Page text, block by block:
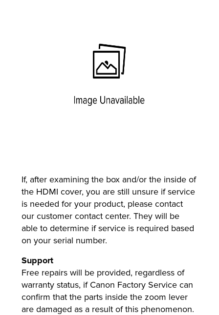
If, after examining the box and/or the inside of
the HDMI cover, you are still unsure if service
is needed for your product, please contact
our customer contact center. They will be
able to determine if service is required based
on your serial number.
Support
Free repairs will be provided, regardless of
warranty status, if Canon Factory Service can
confirm that the parts inside the zoom lever
are damaged as a result of this phenomenon.